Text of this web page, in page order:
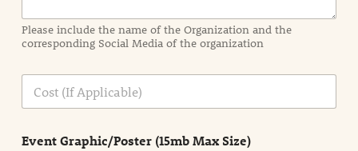
a
t
i
n
n
e
Please include the name of the Organization and the
corresponding Social Media of the organization
C
s
Event Graphic/Poster (15mb Max Size)